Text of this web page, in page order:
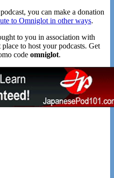
you can make a donation
to Omniglot in other ways.
to you in association with
place to host your podcasts. Get
code omniglot.